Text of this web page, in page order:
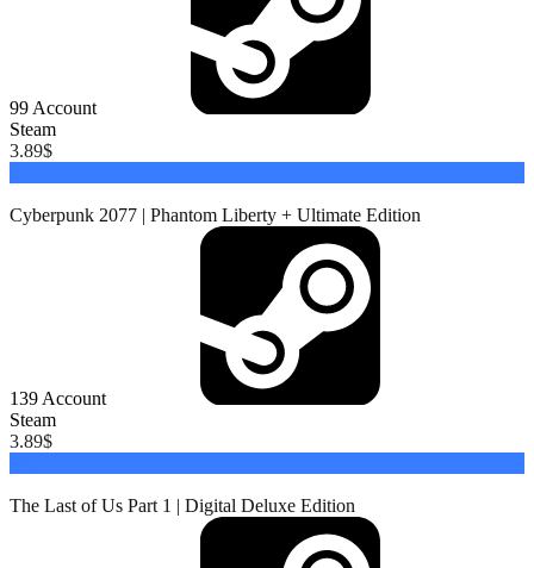
99 Account
Steam
3.89$
Cyberpunk 2077 | Phantom Liberty + Ultimate Edition
139 Account
Steam
3.89$
The Last of Us Part 1 | Digital Deluxe Edition